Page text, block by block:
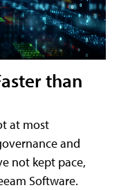
than
at most
and
not kept pace,
Software.